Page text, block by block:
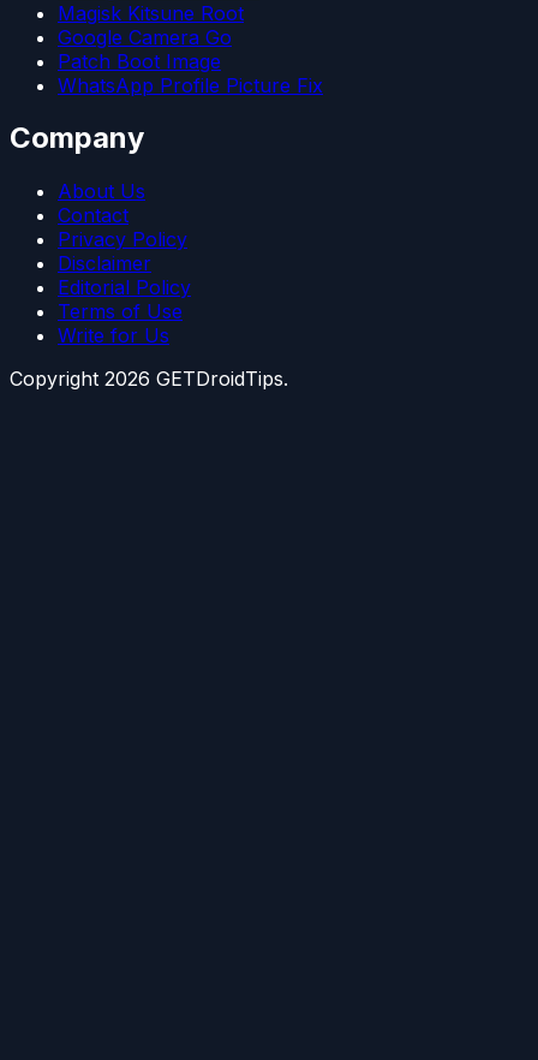
Magisk Kitsune Root
Google Camera Go
Patch Boot Image
WhatsApp Profile Picture Fix
Company
About Us
Contact
Privacy Policy
Disclaimer
Editorial Policy
Terms of Use
Write for Us
Copyright 2026 GETDroidTips.